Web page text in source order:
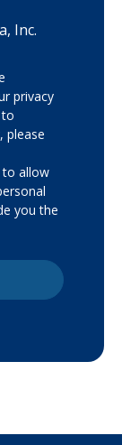
Inc.
privacy
please
to allow
you the